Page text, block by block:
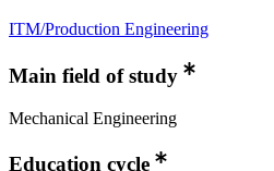
ITM/Production Engineering
Main field of study
Mechanical Engineering
Education cycle